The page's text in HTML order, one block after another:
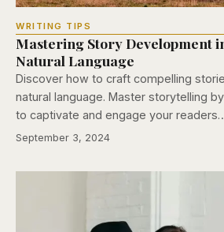
WRITING TIPS
Mastering Story Development
Natural Language
Discover how to craft compelling
natural language. Master storytelling
to captivate and engage your
September 3, 2024